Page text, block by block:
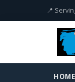
📍
HOME